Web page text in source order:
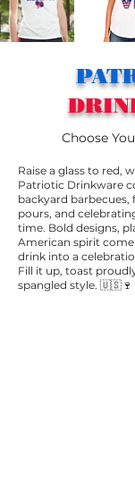
Choose
Raise a glass to red,
Patriotic Drinkware
backyard
pours, and
time. Bold designs,
American spirit
drink into a
Fill it up, toast
spangled style. 🇺🇸🍷